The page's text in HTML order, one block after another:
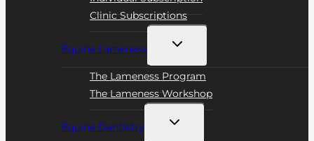
Clinic Subscriptions
Equine Lameness
Toggle
menu
The Lameness Program
The Lameness Workshop
Equine Dentistry
Toggle